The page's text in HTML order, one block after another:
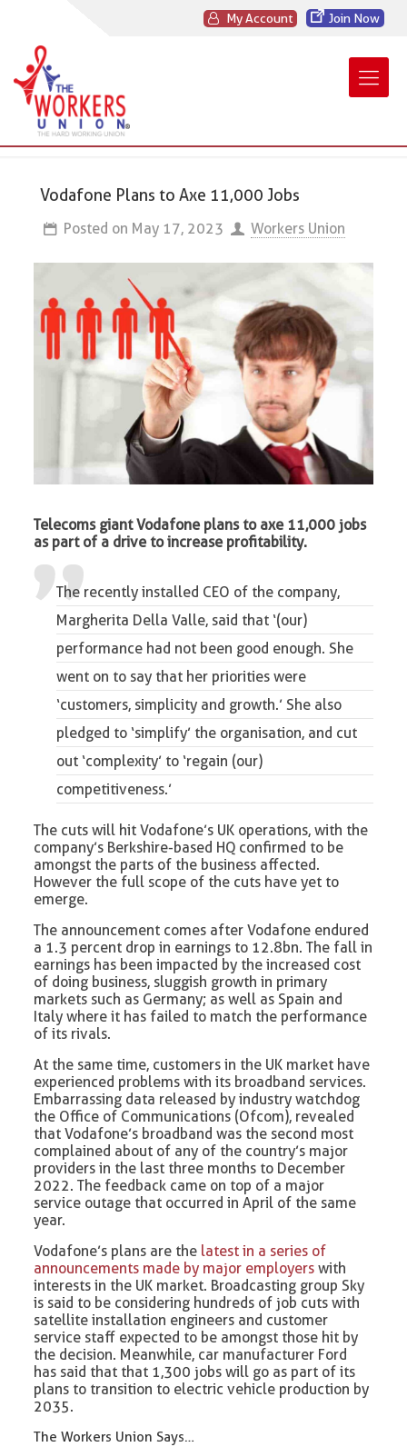
My Account Join Now
Vodafone Plans to Axe 11,000 Jobs
Posted on May 17, 2023 Workers Union
Telecoms giant Vodafone plans to axe 11,000 jobs
as part of a drive to increase profitability.
The recently installed CEO of the company,
Margherita Della Valle, said that ‘(our)
performance had not been good enough. She
went on to say that her priorities were
‘customers, simplicity and growth.’ She also
pledged to ‘simplify’ the organisation, and cut
out ‘complexity’ to ‘regain (our)
competitiveness.’
The cuts will hit Vodafone’s UK operations, with the
company’s Berkshire-based HQ confirmed to be
amongst the parts of the business affected.
However the full scope of the cuts have yet to
emerge.
The announcement comes after Vodafone endured
a 1.3 percent drop in earnings to 12.8bn. The fall in
earnings has been impacted by the increased cost
of doing business, sluggish growth in primary
markets such as Germany; as well as Spain and
Italy where it has failed to match the performance
of its rivals.
At the same time, customers in the UK market have
experienced problems with its broadband services.
Embarrassing data released by industry watchdog
the Office of Communications (Ofcom), revealed
that Vodafone’s broadband was the second most
complained about of any of the country’s major
providers in the last three months to December
2022. The feedback came on top of a major
service outage that occurred in April of the same
year.
Vodafone’s plans are the latest in a series of
announcements made by major employers with
interests in the UK market. Broadcasting group Sky
is said to be considering hundreds of job cuts with
satellite installation engineers and customer
service staff expected to be amongst those hit by
the decision. Meanwhile, car manufacturer Ford
has said that that 1,300 jobs will go as part of its
plans to transition to electric vehicle production by
2035.
The Workers Union Says…